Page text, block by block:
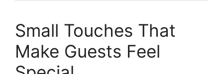
Small Touches That
Make Guests Feel